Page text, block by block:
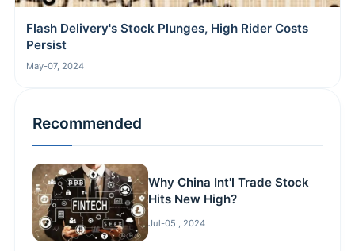
Flash Delivery's Stock Plunges, High Rider Costs
Persist
May-07, 2024
Recommended
Why China Int'l Trade Stock
Hits New High?
Jul-05 , 2024